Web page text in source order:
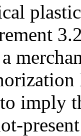
imply